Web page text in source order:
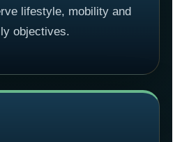
lifestyle, mobility and
objectives.